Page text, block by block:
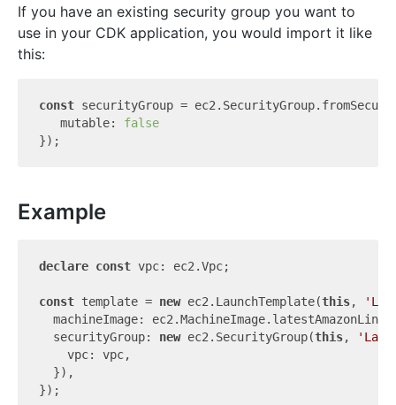
If you have an existing security group you want to
use in your CDK application, you would import it like
this:
const securityGroup =
   mutable:
false
Example
declare const vpc: ec2.Vpc;
const template = new ec2.LaunchTemplate(this,
machineImage:
  securityGroup:
new ec2.SecurityGroup(this,
    vpc: vpc,
  }),